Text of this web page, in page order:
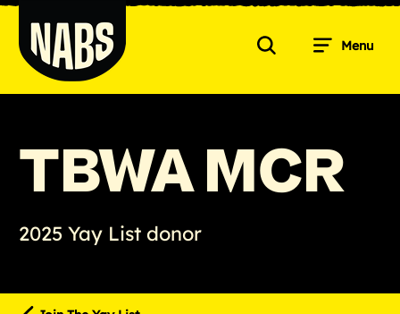
Skip
content
Search Menu
TBWA MCR
2025 Yay List donor